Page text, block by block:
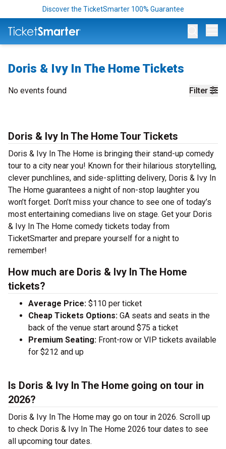
Discover the TicketSmarter 100% Guarantee
Doris & Ivy In The Home Tickets
Filter
No events found
Doris & Ivy In The Home Tour Tickets
Doris & Ivy In The Home is bringing their stand-up comedy
tour to a city near you! Known for their hilarious storytelling,
clever punchlines, and side-splitting delivery, Doris & Ivy In
The Home guarantees a night of non-stop laughter you
won’t forget. Don’t miss your chance to see one of today’s
most entertaining comedians live on stage. Get your Doris
& Ivy In The Home comedy tickets today from
TicketSmarter and prepare yourself for a night to
remember!
How much are Doris & Ivy In The Home
tickets?
Average Price: $110 per ticket
Cheap Tickets Options: GA seats and seats in the
back of the venue start around $75 a ticket
Premium Seating: Front-row or VIP tickets available
for $212 and up
Is Doris & Ivy In The Home going on tour in
2026?
Doris & Ivy In The Home may go on tour in 2026. Scroll up
to check Doris & Ivy In The Home 2026 tour dates to see
all upcoming tour dates.